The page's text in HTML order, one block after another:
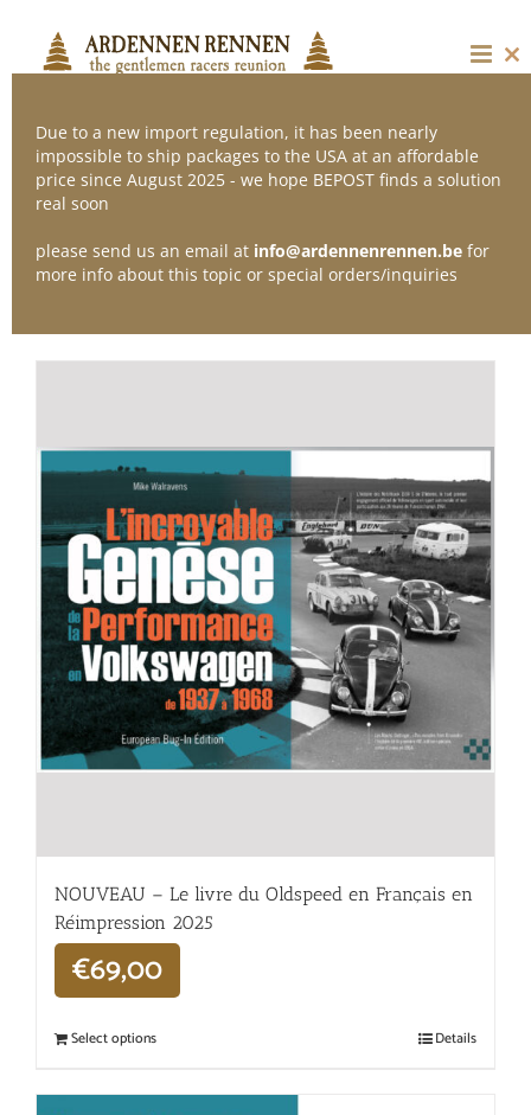
content
Sort by
Show36 Products
NOUVEAU – Le livre du Oldspeed en Français en
Réimpression 2025
€69,00
Select options Details
Due to a new import regulation, it has been nearly
impossible to ship packages to the USA at an affordable
price since August 2025 - we hope BEPOST finds a solution
real soon
please send us an email at info@ardennenrennen.be for
more info about this topic or special orders/inquiries